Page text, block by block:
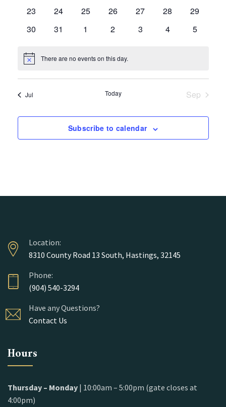
0
23
0
24
0
25
0
26
0
27
0
28
0
29
0
30
0
31
0
1
0
2
0
3
0
4
0
5
There are no events on this day.
Jul Today Sep
Subscribe to calendar
Location:
8310 County Road 13 South, Hastings, 32145
Phone:
(904) 540-3294
Have any Questions?
Contact Us
Hours
Thursday – Monday | 10:00am – 5:00pm (gate closes at
4:00pm)